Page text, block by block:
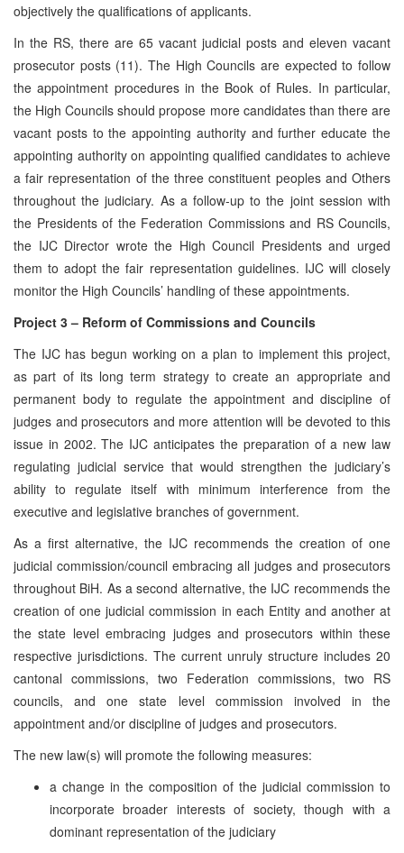
objectively the qualifications of applicants.
In the RS, there are 65 vacant judicial posts and eleven vacant
prosecutor posts (11). The High Councils are expected to follow
the appointment procedures in the Book of Rules. In particular,
the High Councils should propose more candidates than there are
vacant posts to the appointing authority and further educate the
appointing authority on appointing qualified candidates to achieve
a fair representation of the three constituent peoples and Others
throughout the judiciary. As a follow-up to the joint session with
the Presidents of the Federation Commissions and RS Councils,
the IJC Director wrote the High Council Presidents and urged
them to adopt the fair representation guidelines. IJC will closely
monitor the High Councils’ handling of these appointments.
Project 3 – Reform of Commissions and Councils
The IJC has begun working on a plan to implement this project,
as part of its long term strategy to create an appropriate and
permanent body to regulate the appointment and discipline of
judges and prosecutors and more attention will be devoted to this
issue in 2002. The IJC anticipates the preparation of a new law
regulating judicial service that would strengthen the judiciary’s
ability to regulate itself with minimum interference from the
executive and legislative branches of government.
As a first alternative, the IJC recommends the creation of one
judicial commission/council embracing all judges and prosecutors
throughout BiH. As a second alternative, the IJC recommends the
creation of one judicial commission in each Entity and another at
the state level embracing judges and prosecutors within these
respective jurisdictions. The current unruly structure includes 20
cantonal commissions, two Federation commissions, two RS
councils, and one state level commission involved in the
appointment and/or discipline of judges and prosecutors.
The new law(s) will promote the following measures:
a change in the composition of the judicial commission to
incorporate broader interests of society, though with a
dominant representation of the judiciary